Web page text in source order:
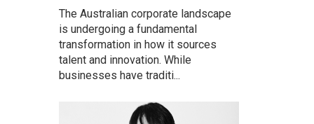
The Australian corporate landscape
is undergoing a fundamental
transformation in how it sources
talent and innovation. While
businesses have traditi...